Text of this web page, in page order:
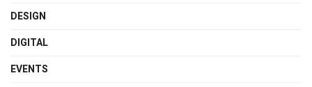
DESIGN
DIGITAL
EVENTS